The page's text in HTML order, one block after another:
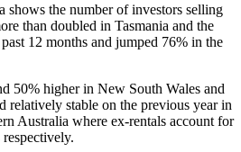
shows the number of investors selling
than doubled in Tasmania and the
12 months and jumped 76% in the
50% higher in New South Wales and
relatively stable on the previous year in
Australia where ex-rentals account for